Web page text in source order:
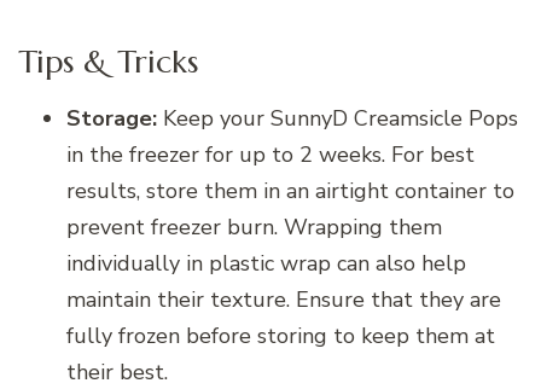
Tips & Tricks
Storage: Keep your SunnyD Creamsicle Pops
in the freezer for up to 2 weeks. For best
results, store them in an airtight container to
prevent freezer burn. Wrapping them
individually in plastic wrap can also help
maintain their texture. Ensure that they are
fully frozen before storing to keep them at
their best.